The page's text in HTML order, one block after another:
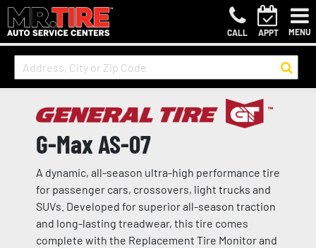
CALL APPT MENU
G-Max AS-07
A dynamic, all-season ultra-high performance tire
for passenger cars, crossovers, light trucks and
SUVs. Developed for superior all-season traction
and long-lasting treadwear, this tire comes
complete with the Replacement Tire Monitor and